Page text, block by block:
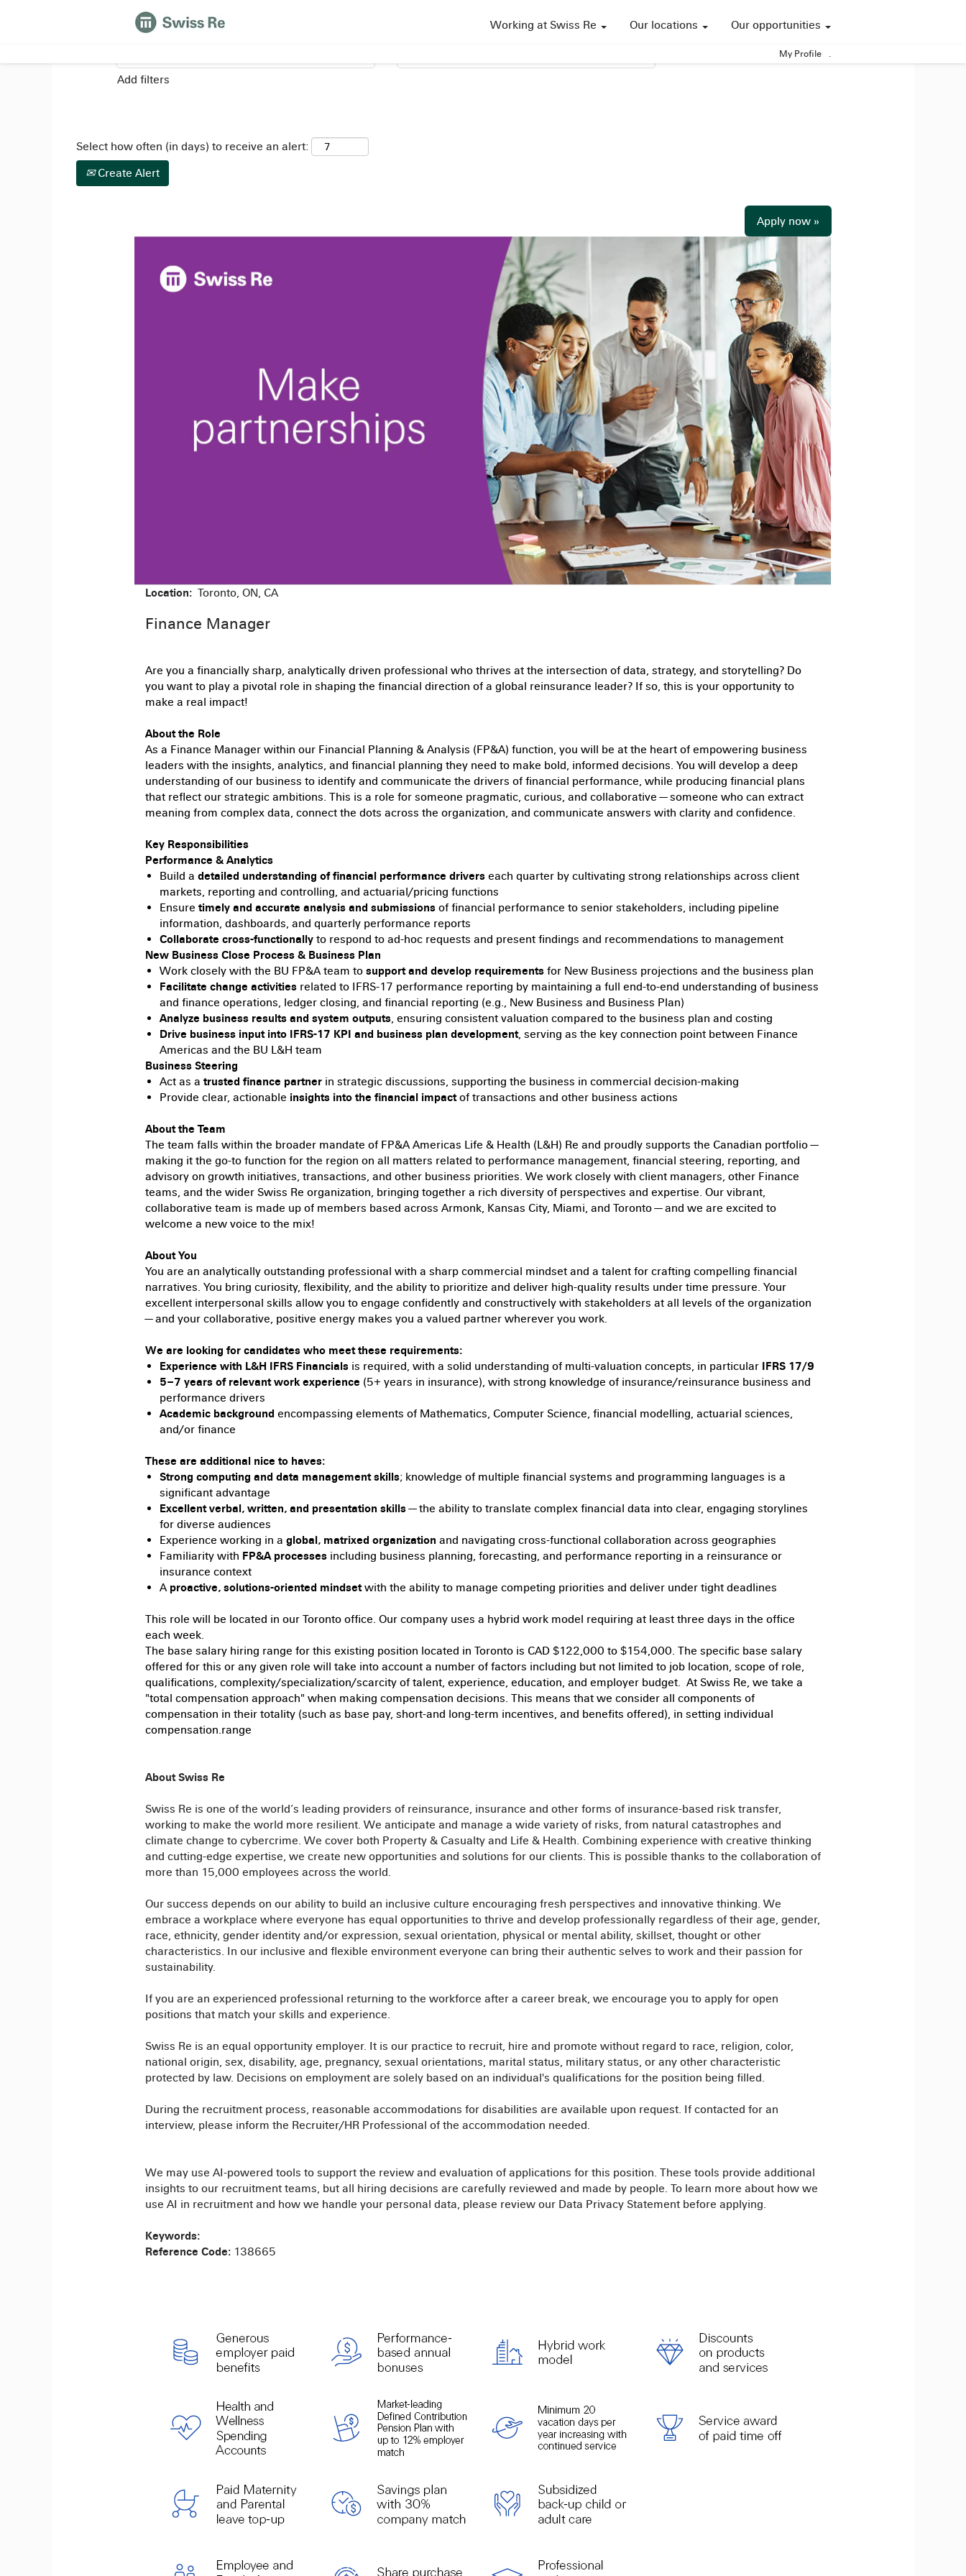
Working at Swiss Re Our locations Our opportunities
My Profile .
Search by Keyword Search by Location
Add filters
Select how often (in days) to receive an alert:
Create Alert
Apply now »
Location: Toronto, ON, CA
Finance Manager
Are you a financially sharp, analytically driven professional who thrives at the intersection of data, strategy, and storytelling? Do
you want to play a pivotal role in shaping the financial direction of a global reinsurance leader? If so, this is your opportunity to
make a real impact!
About the Role
As a Finance Manager within our Financial Planning & Analysis (FP&A) function, you will be at the heart of empowering business
leaders with the insights, analytics, and financial planning they need to make bold, informed decisions. You will develop a deep
understanding of our business to identify and communicate the drivers of financial performance, while producing financial plans
that reflect our strategic ambitions. This is a role for someone pragmatic, curious, and collaborative — someone who can extract
meaning from complex data, connect the dots across the organization, and communicate answers with clarity and confidence.
Key Responsibilities
Performance & Analytics
Build a detailed understanding of financial performance drivers each quarter by cultivating strong relationships across client
markets, reporting and controlling, and actuarial/pricing functions
Ensure timely and accurate analysis and submissions of financial performance to senior stakeholders, including pipeline
information, dashboards, and quarterly performance reports
Collaborate cross-functionally to respond to ad-hoc requests and present findings and recommendations to management
New Business Close Process & Business Plan
Work closely with the BU FP&A team to support and develop requirements for New Business projections and the business plan
Facilitate change activities related to IFRS-17 performance reporting by maintaining a full end-to-end understanding of business
and finance operations, ledger closing, and financial reporting (e.g., New Business and Business Plan)
Analyze business results and system outputs , ensuring consistent valuation compared to the business plan and costing
Drive business input into IFRS-17 KPI and business plan development, serving as the key connection point between Finance
Americas and the BU L&H team
Business Steering
Act as a trusted finance partner in strategic discussions, supporting the business in commercial decision-making
Provide clear, actionable insights into the financial impactof transactions and other business actions
About the Team
The team falls within the broader mandate of FP&A Americas Life & Health (L&H) Re and proudly supports the Canadian portfolio —
making it the go-to function for the region on all matters related to performance management, financial steering, reporting, and
advisory on growth initiatives, transactions, and other business priorities. We work closely with client managers, other Finance
teams, and the wider Swiss Re organization, bringing together a rich diversity of perspectives and expertise. Our vibrant,
collaborative team is made up of members based across Armonk, Kansas City, Miami, and Toronto — and we are excited to
welcome a new voice to the mix!
About You
You are an analytically outstanding professional with a sharp commercial mindset and a talent for crafting compelling financial
narratives. You bring curiosity, flexibility, and the ability to prioritize and deliver high-quality results under time pressure. Your
excellent interpersonal skills allow you to engage confidently and constructively with stakeholders at all levels of the organization
— and your collaborative, positive energy makes you a valued partner wherever you work.
We are looking for candidates who meet these requirements:
Experience with L&H IFRS Financials is required, with a solid understanding of multi-valuation concepts, in particular IFRS 17/9
5–7 years of relevant work experience (5+ years in insurance), with strong knowledge of insurance/reinsurance business and
performance drivers
Academic background encompassing elements of Mathematics, Computer Science, financial modelling, actuarial sciences,
and/or finance
These are additional nice to haves:
Strong computing and data management skills; knowledge of multiple financial systems and programming languages is a
significant advantage
Excellent verbal, written, and presentation skills— the ability to translate complex financial data into clear, engaging storylines
for diverse audiences
Experience working in a global, matrixed organization and navigating cross-functional collaboration across geographies
Familiarity with FP&A processes including business planning, forecasting, and performance reporting in a reinsurance or
insurance context
A proactive, solutions-oriented mindsetwith the ability to manage competing priorities and deliver under tight deadlines
This role will be located in our Toronto office. Our company uses a hybrid work model requiring at least three days in the office
each week.
The base salary hiring range for this existing position located in Toronto is CAD $122,000 to $154,000. The specific base salary
offered for this or any given role will take into account a number of factors including but not limited to job location, scope of role,
qualifications, complexity/specialization/scarcity of talent, experience, education, and employer budget. At Swiss Re, we take a
"total compensation approach" when making compensation decisions. This means that we consider all components of
compensation in their totality (such as base pay, short-and long-term incentives, and benefits offered), in setting individual
compensation.range
About Swiss Re
Swiss Re is one of the world’s leading providers of reinsurance, insurance and other forms of insurance-based risk transfer,
working to make the world more resilient. We anticipate and manage a wide variety of risks, from natural catastrophes and
climate change to cybercrime. We cover both Property & Casualty and Life & Health. Combining experience with creative thinking
and cutting-edge expertise, we create new opportunities and solutions for our clients. This is possible thanks to the collaboration of
more than 15,000 employees across the world.
Our success depends on our ability to build an inclusive culture encouraging fresh perspectives and innovative thinking. We
embrace a workplace where everyone has equal opportunities to thrive and develop professionally regardless of their age, gender,
race, ethnicity, gender identity and/or expression, sexual orientation, physical or mental ability, skillset, thought or other
characteristics. In our inclusive and flexible environment everyone can bring their authentic selves to work and their passion for
sustainability.
If you are an experienced professional returning to the workforce after a career break, we encourage you to apply for open
positions that match your skills and experience.
Swiss Re is an equal opportunity employer. It is our practice to recruit, hire and promote without regard to race, religion, color,
national origin, sex, disability, age, pregnancy, sexual orientations, marital status, military status, or any other characteristic
protected by law. Decisions on employment are solely based on an individual's qualifications for the position being filled.
During the recruitment process, reasonable accommodations for disabilities are available upon request. If contacted for an
interview, please inform the Recruiter/HR Professional of the accommodation needed.
We may use AI-powered tools to support the review and evaluation of applications for this position. These tools provide additional
insights to our recruitment teams, but all hiring decisions are carefully reviewed and made by people. To learn more about how we
use AI in recruitment and how we handle your personal data, please review our Data Privacy Statement before applying.
Keywords:
Reference Code: 138665